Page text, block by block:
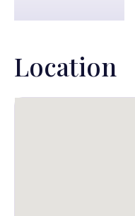
Location